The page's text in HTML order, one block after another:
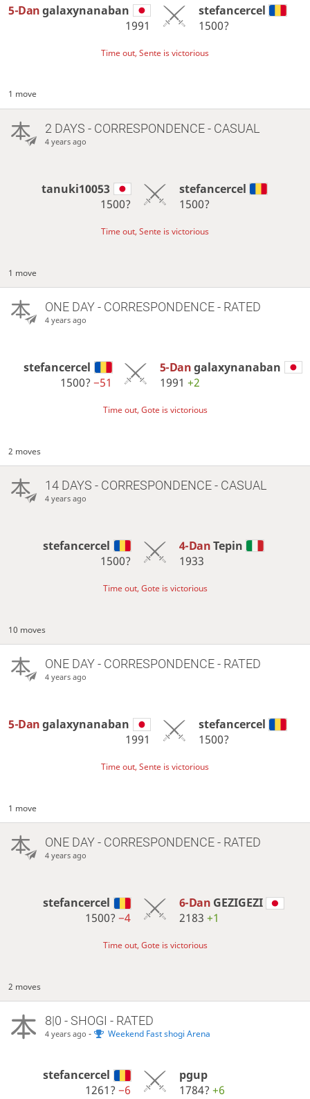
5-Dangalaxynanaban
1991
stefancercel
1500?
Time out, Sente is victorious
1 move
2 DAYS - CORRESPONDENCE - CASUAL
4 years ago
tanuki10053
1500?
stefancercel
1500?
Time out, Sente is victorious
1 move
ONE DAY- CORRESPONDENCE - RATED
4 years ago
stefancercel
1500? −51
5-Dangalaxynanaban
1991 +2
Time out, Gote is victorious
2 moves
14 DAYS - CORRESPONDENCE - CASUAL
4 years ago
stefancercel
1500?
4-DanTepin
1933
Time out, Gote is victorious
10 moves
ONE DAY- CORRESPONDENCE - RATED
4 years ago
5-Dangalaxynanaban
1991
stefancercel
1500?
Time out, Sente is victorious
1 move
ONE DAY- CORRESPONDENCE - RATED
4 years ago
stefancercel
1500?−4
6-Dan GEZIGEZI
2183 +1
Time out, Gote is victorious
2 moves
8|0 - SHOGI - RATED
4 years ago - Weekend Fast shogi Arena
stefancercel
1261?−6
pgup
1784? +6